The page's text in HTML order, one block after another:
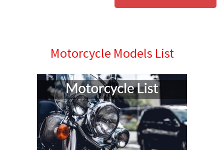
Motorcycle Models List